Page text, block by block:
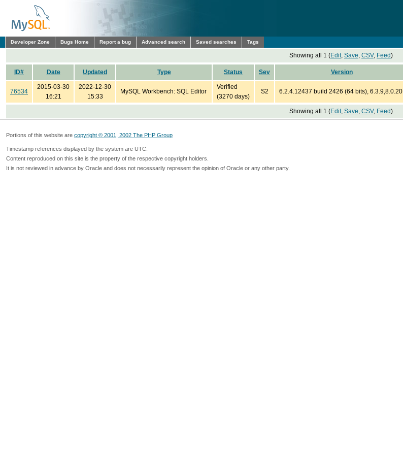
Developer Zone Bugs Home Report a bug Advanced search Saved searches Tags
Showing all 1 (Edit, Save, CSV, Feed)
ID# Date Updated Type Status Sev Version
76534
2015-03-30
16:21
2022-12-30
15:33
MySQL Workbench: SQL Editor
Verified
(3270 days)
S2 6.2.4.12437 build 2426 (64 bits), 6.3.9,8.0.20
Showing all 1 (Edit, Save, CSV, Feed)
Portions of this website are copyright © 2001, 2002 The PHP Group
Timestamp references displayed by the system are UTC.
Content reproduced on this site is the property of the respective copyright holders.
It is not reviewed in advance by Oracle and does not necessarily represent the opinion of Oracle or any other party.